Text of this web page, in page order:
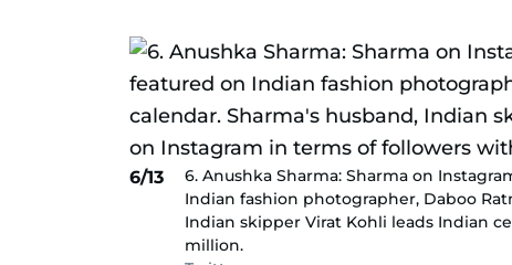
6/13
6. Anushka Sharma: Sharma on
Indian fashion photographer, Daboo
Indian skipper Virat Kohli leads Indian
million.